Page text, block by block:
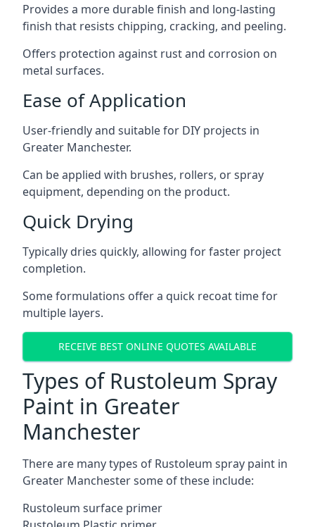
Provides a more durable finish and long-lasting
finish that resists chipping, cracking, and peeling.
Offers protection against rust and corrosion on
metal surfaces.
Ease of Application
User-friendly and suitable for DIY projects in
Greater Manchester.
Can be applied with brushes, rollers, or spray
equipment, depending on the product.
Quick Drying
Typically dries quickly, allowing for faster project
completion.
Some formulations offer a quick recoat time for
multiple layers.
RECEIVE BEST ONLINE QUOTES AVAILABLE
Types of Rustoleum Spray
Paint in Greater
Manchester
There are many types of Rustoleum spray paint in
Greater Manchester some of these include:
Rustoleum surface primer